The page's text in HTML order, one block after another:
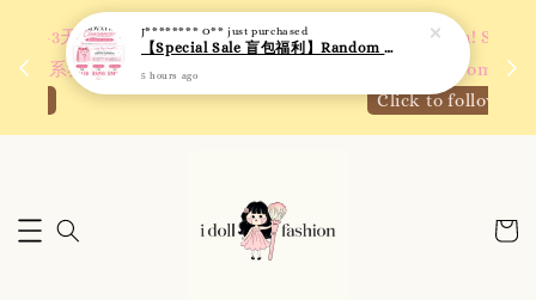
We are active on Instagram! Story updates for
new arrivals or promotions!
Click to follow